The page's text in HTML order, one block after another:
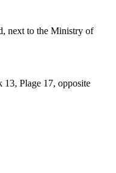
next to the Ministry of
Plage 17, opposite